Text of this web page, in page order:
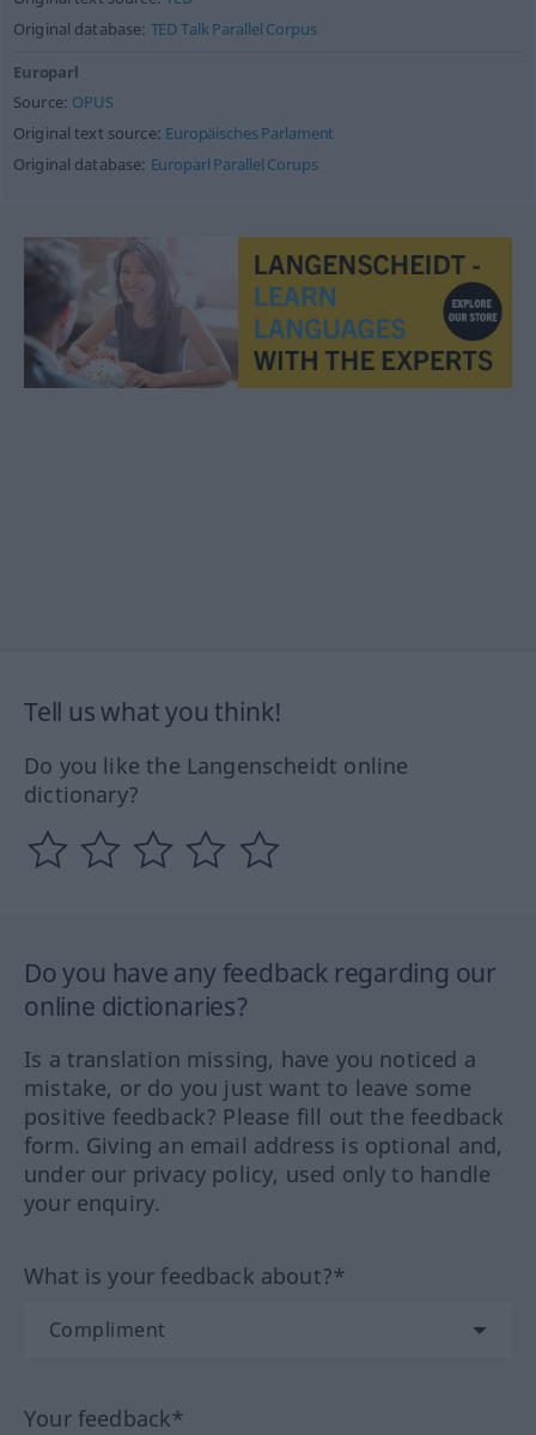
Original database: TED Talk Parallel Corpus
Europarl
Source: OPUS
Original text source: Europäisches Parlament
Original database: Europarl Parallel Corups
Tell us what you think!
Do you like the Langenscheidt online
dictionary?
Do you have any feedback regarding our
online dictionaries?
Is a translation missing, have you noticed a
mistake, or do you just want to leave some
positive feedback? Please fill out the feedback
form. Giving an email address is optional and,
under our privacy policy, used only to handle
your enquiry.
What is your feedback about?*
Your feedback*